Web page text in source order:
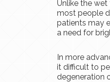
Unlike the
most people
patients may
a need for
In more
it difficult to
degeneration